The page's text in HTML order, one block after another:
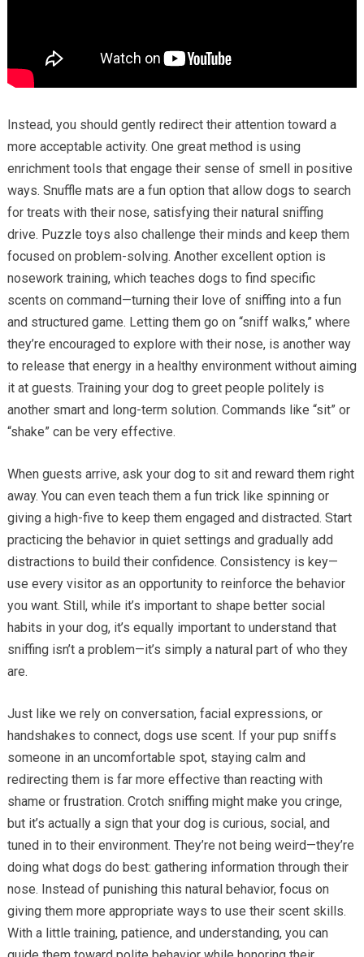
Instead, you should gently redirect their attention toward a
more acceptable activity. One great method is using
enrichment tools that engage their sense of smell in positive
ways. Snuffle mats are a fun option that allow dogs to search
for treats with their nose, satisfying their natural sniffing
drive. Puzzle toys also challenge their minds and keep them
focused on problem-solving. Another excellent option is
nosework training, which teaches dogs to find specific
scents on command—turning their love of sniffing into a fun
and structured game. Letting them go on “sniff walks,” where
they’re encouraged to explore with their nose, is another way
to release that energy in a healthy environment without aiming
it at guests. Training your dog to greet people politely is
another smart and long-term solution. Commands like “sit” or
“shake” can be very effective.
When guests arrive, ask your dog to sit and reward them right
away. You can even teach them a fun trick like spinning or
giving a high-five to keep them engaged and distracted. Start
practicing the behavior in quiet settings and gradually add
distractions to build their confidence. Consistency is key—
use every visitor as an opportunity to reinforce the behavior
you want. Still, while it’s important to shape better social
habits in your dog, it’s equally important to understand that
sniffing isn’t a problem—it’s simply a natural part of who they
are.
Just like we rely on conversation, facial expressions, or
handshakes to connect, dogs use scent. If your pup sniffs
someone in an uncomfortable spot, staying calm and
redirecting them is far more effective than reacting with
shame or frustration. Crotch sniffing might make you cringe,
but it’s actually a sign that your dog is curious, social, and
tuned in to their environment. They’re not being weird—they’re
doing what dogs do best: gathering information through their
nose. Instead of punishing this natural behavior, focus on
giving them more appropriate ways to use their scent skills.
With a little training, patience, and understanding, you can